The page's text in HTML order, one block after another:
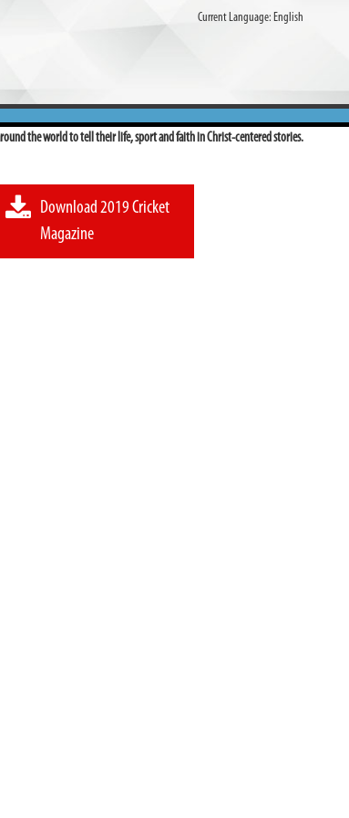
Current Language: English
the world to tell their life, sport and faith in Christ-centered stories.
Download 2019 Cricket
Magazine